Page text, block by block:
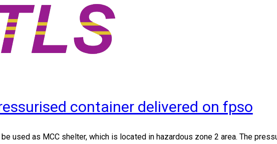
container delivered on fpso
used as MCC shelter, which is located in hazardous zone 2 area. The